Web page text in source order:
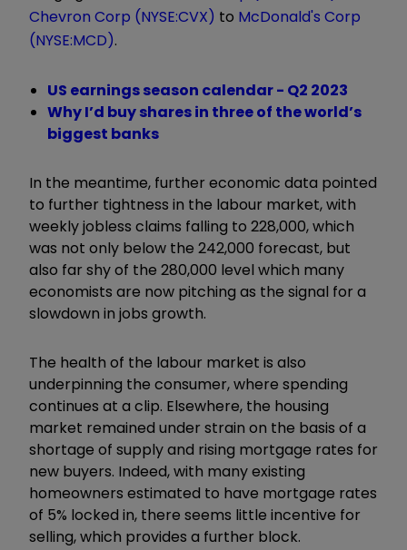
Chevron Corp (NYSE:CVX) to McDonald's Corp
(NYSE:MCD).
US earnings season calendar - Q2 2023
Why I’d buy shares in three of the world’s
biggest banks
In the meantime, further economic data pointed
to further tightness in the labour market, with
weekly jobless claims falling to 228,000, which
was not only below the 242,000 forecast, but
also far shy of the 280,000 level which many
economists are now pitching as the signal for a
slowdown in jobs growth.
The health of the labour market is also
underpinning the consumer, where spending
continues at a clip. Elsewhere, the housing
market remained under strain on the basis of a
shortage of supply and rising mortgage rates for
new buyers. Indeed, with many existing
homeowners estimated to have mortgage rates
of 5% locked in, there seems little incentive for
selling, which provides a further block.